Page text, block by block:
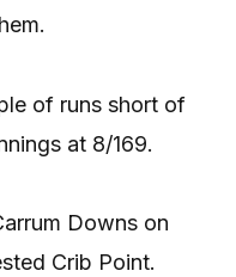
of runs short of
at 8/169.
Downs on
Crib Point.